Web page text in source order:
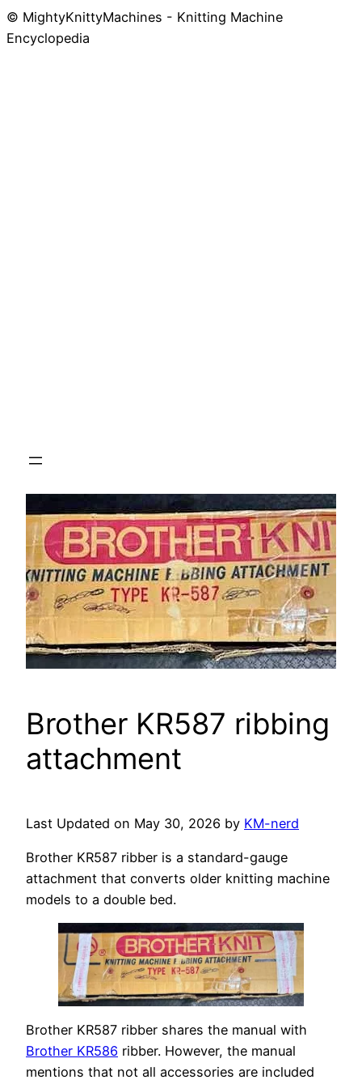
© MightyKnittyMachines - Knitting Machine
Encyclopedia
Brother KR587 ribbing
attachment
Last Updated on May 30, 2026 by KM-nerd
Brother KR587 ribber is a standard-gauge
attachment that converts older knitting machine
models to a double bed.
Brother KR587 ribber shares the manual with
Brother KR586 ribber. However, the manual
mentions that not all accessories are included